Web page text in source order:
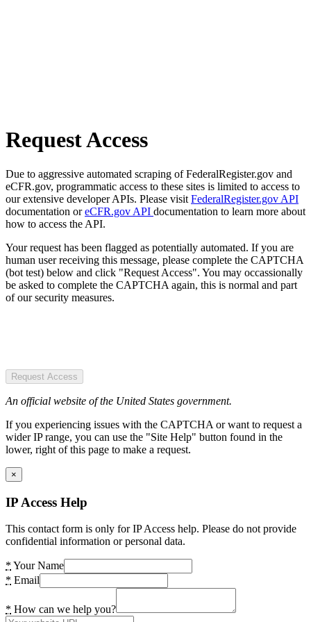
Request Access
Due to aggressive automated scraping of FederalRegister.gov and
eCFR.gov, programmatic access to these sites is limited to access to
our extensive developer APIs. Please visit FederalRegister.gov API
documentation oreCFR.gov API documentation to learn more about
how to access the API.
Your request has been flagged as potentially automated. If you are
human user receiving this message, please complete the CAPTCHA
(bot test) below and click "Request Access". You may occassionally
be asked to complete the CAPTCHA again, this is normal and part
of our security measures.
Request Access
An official website of the United States government.
If you experiencing issues with the CAPTCHA or want to request a
wider IP range, you can use the "Site Help" button found in the
lower, right of this page to make a request.
×
IP Access Help
This contact form is only for IP Access help. Please do not provide
confidential information or personal data.
* Your Name
* Email
* How can we help you?